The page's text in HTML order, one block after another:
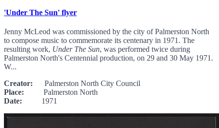
'Under The Sun' flyer
Jenny McLeod was commissioned by the city of Palmerston North
to compose music to commemorate its centenary in 1971. The
resulting work, Under The Sun, was performed twice during
Palmerston North's Centennial production, on 29 and 30 May 1971.
W...
Creator: Palmerston North City Council
Place: Palmerston North
Date: 1971